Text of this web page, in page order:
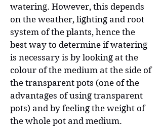
watering. However, this depends
on the weather, lighting and root
system of the plants, hence the
best way to determine if watering
is necessary is by looking at the
colour of the medium at the side of
the transparent pots (one of the
advantages of using transparent
pots) and by feeling the weight of
the whole pot and medium.